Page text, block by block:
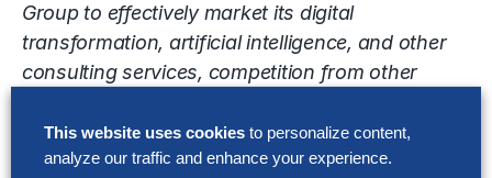
Group to effectively market its digital
transformation, artificial intelligence, and other
consulting services, competition from other
have or develop in the future, similar offerings,
the commercial viability of The Hackett Group
This website uses cookies to personalize content,
analyze our traffic and enhance your experience.